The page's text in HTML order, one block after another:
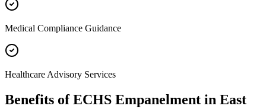
Medical Compliance Guidance
Healthcare Advisory Services
Benefits ofECHS Empanelment in East